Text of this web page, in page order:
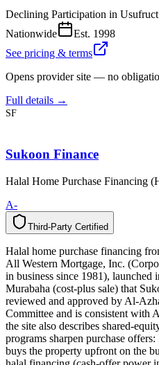
Declining Participation in
Nationwide
Est. 1998
See pricing & terms
Opens provider site — no
Full details →
SF
Sukoon Finance
Halal Home Purchase Financing
A-
Third-Party Certified
y
t
r
a
P
-
d
r
i
h
T d
e
i
f
i
t
r
e
C
Halal home purchase financing
All Western Mortgage, Inc.
in business since 1981), launched
Murabaha (cost-plus sale) that
reviewed and approved by Al-
Committee and is consistent with
the site also describes shared-
programs sharpen purchase
buys the property upfront on the